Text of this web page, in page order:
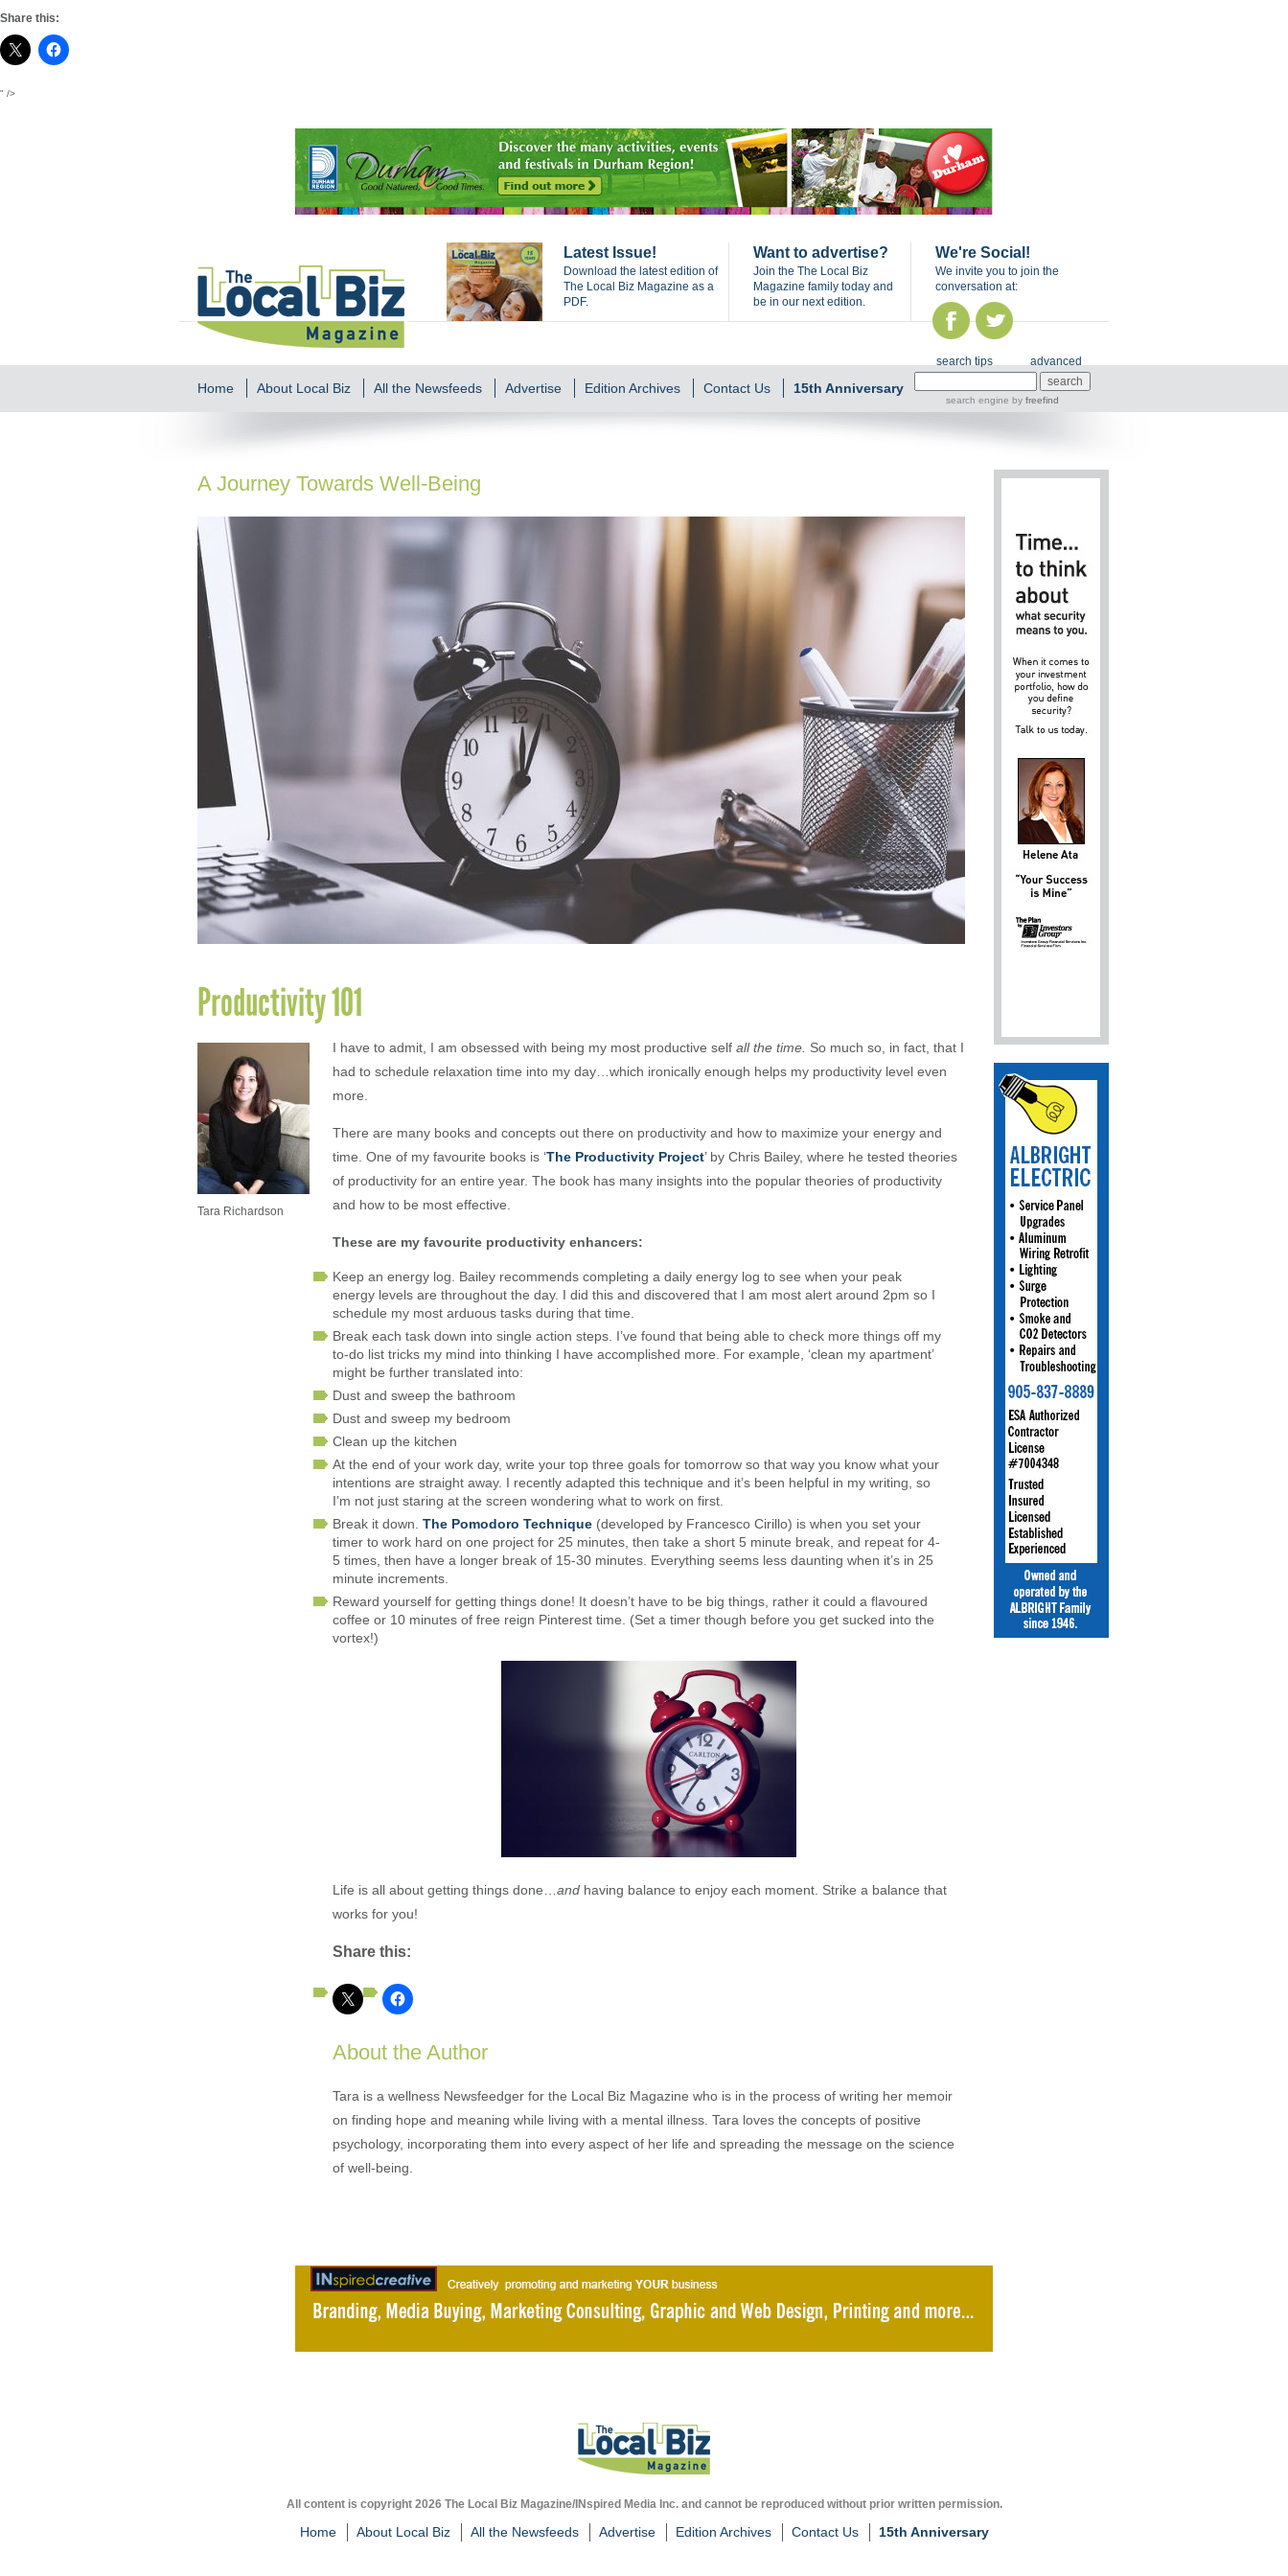
Share this:
" />
Latest Issue!
Download the latest edition of
The Local Biz Magazine as a
PDF.
Want to advertise?
Join the The Local Biz
Magazine family today and
be in our next edition.
We're Social!
We invite you to join the
conversation at:
Home About Local Biz All the Newsfeeds Advertise Edition Archives Contact Us 15th Anniversary
search tips advanced
search engine by freefind
A Journey Towards Well-Being
Productivity 101
Tara Richardson
I have to admit, I am obsessed with being my most productive self all the time. So much so, in fact, that I
had to schedule relaxation time into my day…which ironically enough helps my productivity level even
more.
There are many books and concepts out there on productivity and how to maximize your energy and
time. One of my favourite books is ‘The Productivity Project’ by Chris Bailey, where he tested theories
of productivity for an entire year. The book has many insights into the popular theories of productivity
and how to be most effective.
These are my favourite productivity enhancers:
Keep an energy log. Bailey recommends completing a daily energy log to see when your peak
energy levels are throughout the day. I did this and discovered that I am most alert around 2pm so I
schedule my most arduous tasks during that time.
Break each task down into single action steps. I’ve found that being able to check more things off my
to-do list tricks my mind into thinking I have accomplished more. For example, ‘clean my apartment’
might be further translated into:
Dust and sweep the bathroom
Dust and sweep my bedroom
Clean up the kitchen
At the end of your work day, write your top three goals for tomorrow so that way you know what your
intentions are straight away. I recently adapted this technique and it’s been helpful in my writing, so
I’m not just staring at the screen wondering what to work on first.
Break it down. The Pomodoro Technique (developed by Francesco Cirillo) is when you set your
timer to work hard on one project for 25 minutes, then take a short 5 minute break, and repeat for 4-
5 times, then have a longer break of 15-30 minutes. Everything seems less daunting when it’s in 25
minute increments.
Reward yourself for getting things done! It doesn’t have to be big things, rather it could a flavoured
coffee or 10 minutes of free reign Pinterest time. (Set a timer though before you get sucked into the
vortex!)
Life is all about getting things done… and having balance to enjoy each moment. Strike a balance that
works for you!
Share this:
About the Author
Tara is a wellness Newsfeedger for the Local Biz Magazine who is in the process of writing her memoir
on finding hope and meaning while living with a mental illness. Tara loves the concepts of positive
psychology, incorporating them into every aspect of her life and spreading the message on the science
of well-being.
All content is copyright 2026 The Local Biz Magazine/INspired Media Inc. and cannot be reproduced without prior written permission.
Home About Local Biz All the Newsfeeds Advertise Edition Archives Contact Us 15th Anniversary